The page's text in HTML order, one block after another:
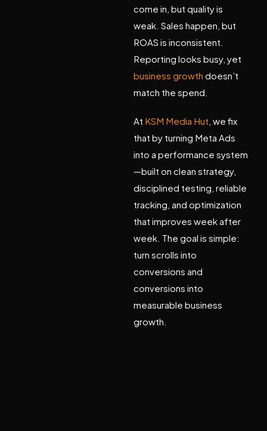
come in, but quality is
weak. Sales happen, but
ROAS is inconsistent.
Reporting looks busy, yet
business growth doesn’t
match the spend.
At KSM Media Hut , we fix
that by turning Meta Ads
into a performance system
—built on clean strategy,
disciplined testing, reliable
tracking, and optimization
that improves week after
week. The goal is simple:
turn scrolls into
conversions and
conversions into
measurable business
growth.